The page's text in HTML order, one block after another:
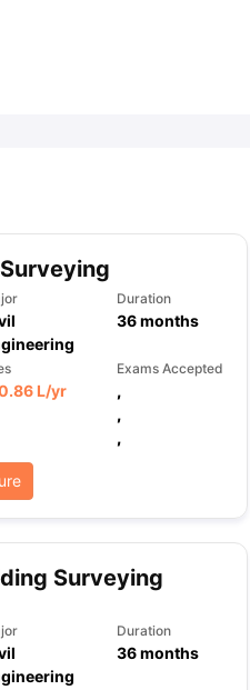
TOEFL Preparation Tips Ebook
Duration
36months
L/yr
Exams Accepted
,
,
,
Surveying
Duration
36months